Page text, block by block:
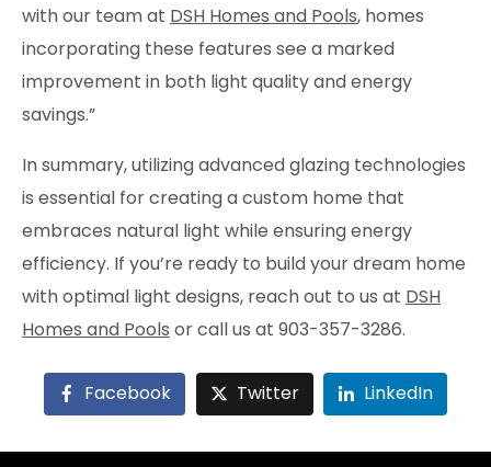
with our team at DSH Homes and Pools, homes
incorporating these features see a marked
improvement in both light quality and energy
savings.”
In summary, utilizing advanced glazing technologies
is essential for creating a custom home that
embraces natural light while ensuring energy
efficiency. If you’re ready to build your dream home
with optimal light designs, reach out to us at DSH
Homes and Pools or call us at 903-357-3286.
Facebook Twitter LinkedIn